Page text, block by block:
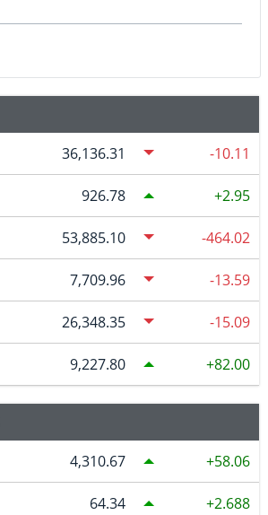
36,136.31 -10.11
926.78 2.95
53,885.10 -464.02
7,709.96 -13.59
26,348.35 -15.09
9,227.80 82.00
4,310.67 58.06
64.34 2.688